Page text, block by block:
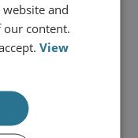
RUSI
and
into your
and
our content.
View